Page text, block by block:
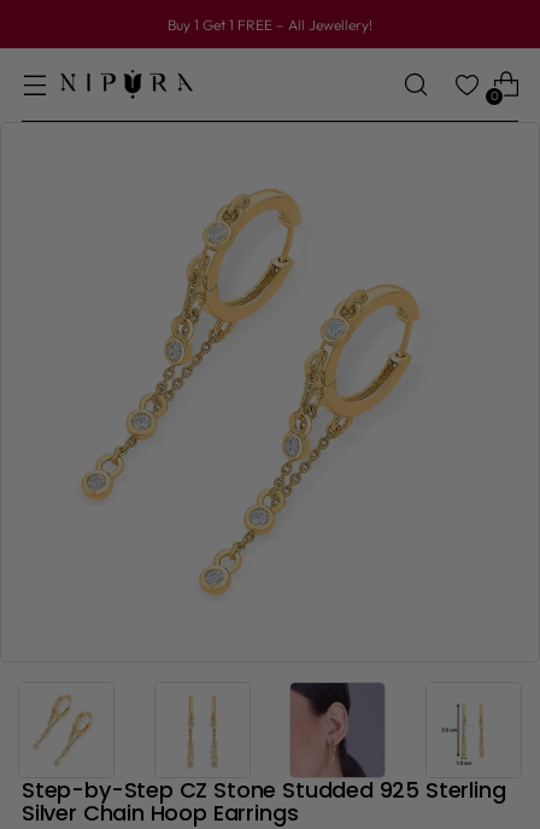
Buy 1 Get 1 FREE – All Jewellery!
0
Step-by-Step CZ Stone Studded 925 Sterling
Silver Chain Hoop Earrings